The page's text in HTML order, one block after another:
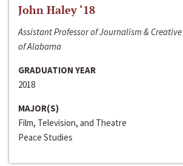
John Haley ‘18
Assistant Professor of Journalism &
of Alabama
GRADUATION YEAR
2018
MAJOR(S)
Film, Television, and Theatre
Peace Studies